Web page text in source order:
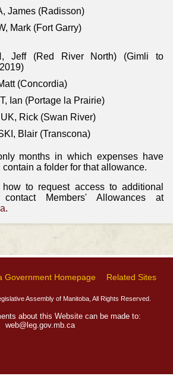
James (Radisson)
Mark (Fort Garry)
Jeff (Red River North) (Gimli to
(Concordia)
Ian (Portage la Prairie)
Rick (Swan River)
Blair (Transcona)
months in which expenses have
a folder for that allowance.
to request access to additional
Members' Allowances at
.
Government Homepage Related Sites
Assembly of Manitoba, All Rights Reserved.
about this Website can be made to:
web@leg.gov.mb.ca